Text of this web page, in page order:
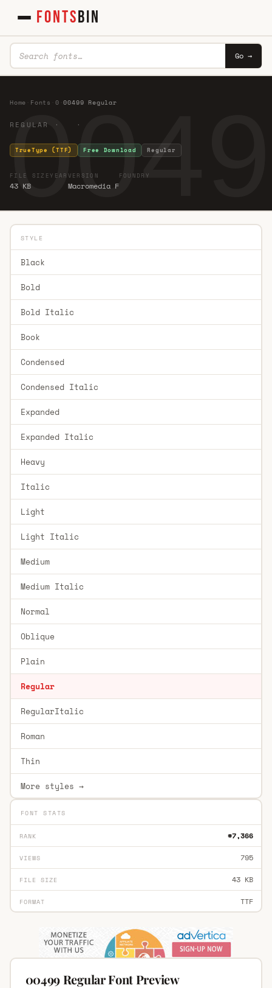
FONTSBIN
Go →
Home Fonts 0 ·00499 Regular
REGULAR · ·
TrueType (TTF) Free Download Regular
FILE SIZE
43 KB
YEAR VERSION
Macromedia F
FOUNDRY
STYLE
Black
Bold
Bold Italic
Book
Condensed
Condensed Italic
Expanded
Expanded Italic
Heavy
Italic
Light
Light Italic
Medium
Medium Italic
Normal
Oblique
Plain
Regular
RegularItalic
Roman
Thin
More styles →
FONT STATS
RANK #7,366
VIEWS 795
FILE SIZE 43 KB
FORMAT TTF
00499 Regular Font Preview